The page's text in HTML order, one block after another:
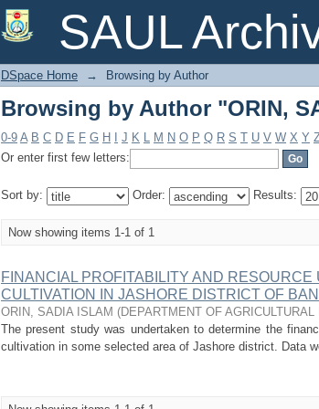
SAUL
Browsing by Author "ORIN,
DSpace Home → Browsing by Author
Browsing by Author "ORIN,
0-9 A B C D E F G H J K L M N O P Q R S T U V W X Y
Or enter first few letters:
Sort by: Order: Results:
Now showing items 1-1 of 1
FINANCIAL PROFITABILITY AND
CULTIVATION IN JASHORE DISTRICT OF
ORIN, SADIA ISLAM (DEPARTMENT OF AGRICULTURAL
The present study was undertaken to determine the
cultivation in some selected area of Jashore district. Data